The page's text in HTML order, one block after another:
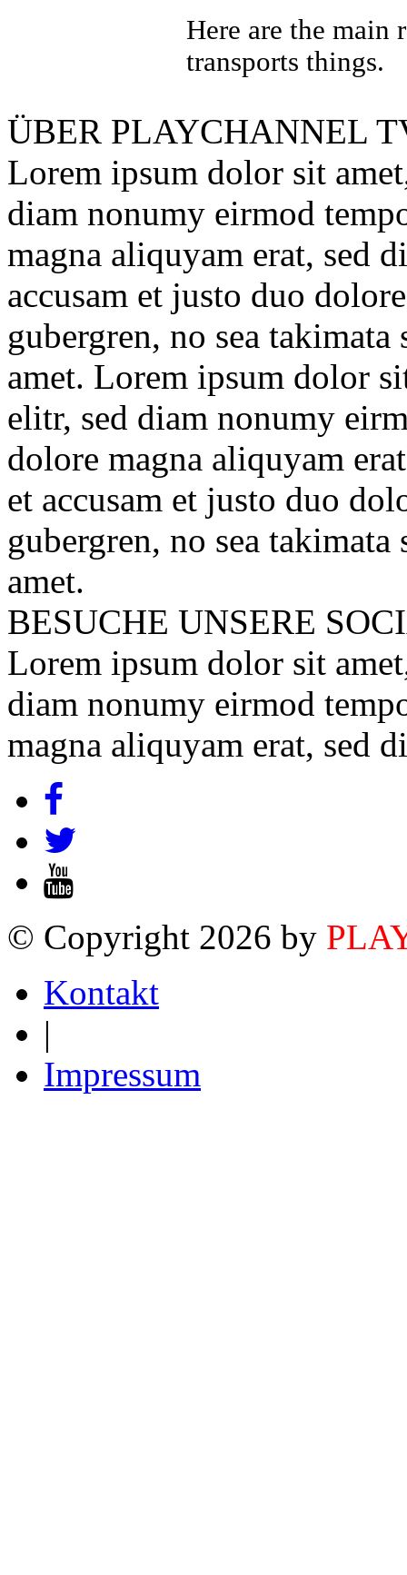
Here are the main
transports things.
ÜBER PLAYCHANNEL
Lorem ipsum dolor sit
diam nonumy eirmod
magna aliquyam erat, sed
accusam et justo duo
gubergren, no sea
amet. Lorem ipsum dolor
elitr, sed diam nonumy
dolore magna aliquyam
et accusam et justo duo
gubergren, no sea
amet.
BESUCHE UNSERE
Lorem ipsum dolor sit
diam nonumy eirmod
magna aliquyam erat, sed
© Copyright 2026 by
Kontakt
|
Impressum